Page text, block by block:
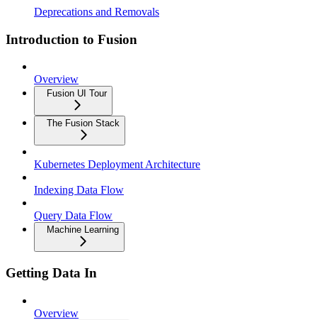
Deprecations and Removals
Introduction to Fusion
Overview
Fusion UI Tour
The Fusion Stack
Kubernetes Deployment Architecture
Indexing Data Flow
Query Data Flow
Machine Learning
Getting Data In
Overview